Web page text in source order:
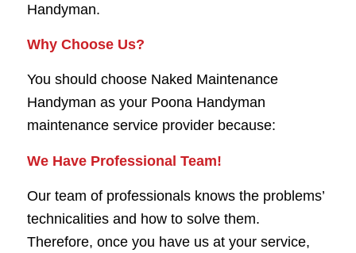
Handyman.
Why Choose Us?
You should choose Naked Maintenance
Handyman as your Poona Handyman
maintenance service provider because:
We Have Professional Team!
Our team of professionals knows the problems’
technicalities and how to solve them.
Therefore, once you have us at your service,